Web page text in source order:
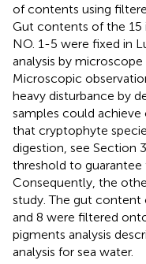
of contents using
Gut contents of the 15
NO. 1-5 were fixed in
analysis by
Microscopic
heavy disturbance by
samples could
that cryptophyte
digestion, see Section
threshold to
Consequently, the
study. The gut content
and 8 were filtered
pigments analysis
analysis for sea water.